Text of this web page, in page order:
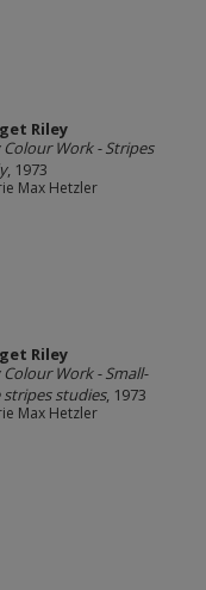
Riley
Colour Work - Stripes
, 1973
Max Hetzler
Riley
Colour Work - Small-
stripes studies, 1973
Max Hetzler